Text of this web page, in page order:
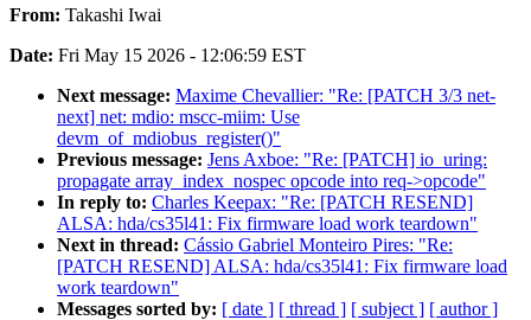
From: Takashi Iwai
Date: Fri May 15 2026 - 12:06:59 EST
Next message: Maxime Chevallier: "Re: [PATCH 3/3 net-
next] net: mdio: mscc-miim: Use
devm_of_mdiobus_register()"
Previous message: Jens Axboe: "Re: [PATCH] io_uring:
propagate array_index_nospec opcode into req->opcode"
In reply to: Charles Keepax: "Re: [PATCH RESEND]
ALSA: hda/cs35l41: Fix firmware load work teardown"
Next in thread: Cássio Gabriel Monteiro Pires: "Re:
[PATCH RESEND] ALSA: hda/cs35l41: Fix firmware load
work teardown"
Messages sorted by: [ date ] [ thread ] [ subject ] [ author ]